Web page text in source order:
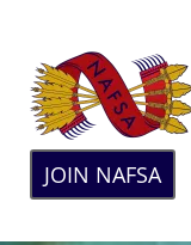
JOIN NAFSA